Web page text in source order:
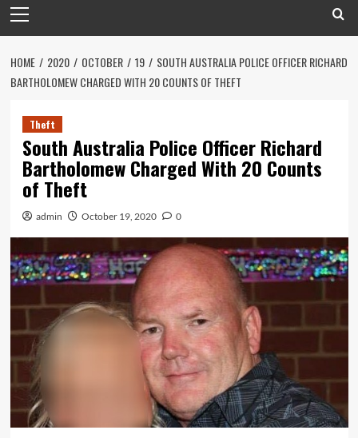
Menu
HOME 2020 OCTOBER 19
SOUTH AUSTRALIA POLICE OFFICER RICHARD
BARTHOLOMEW CHARGED WITH 20 COUNTS OF THEFT
Theft
South Australia Police Officer Richard
Bartholomew Charged With 20 Counts
of Theft
admin October 19, 2020 0